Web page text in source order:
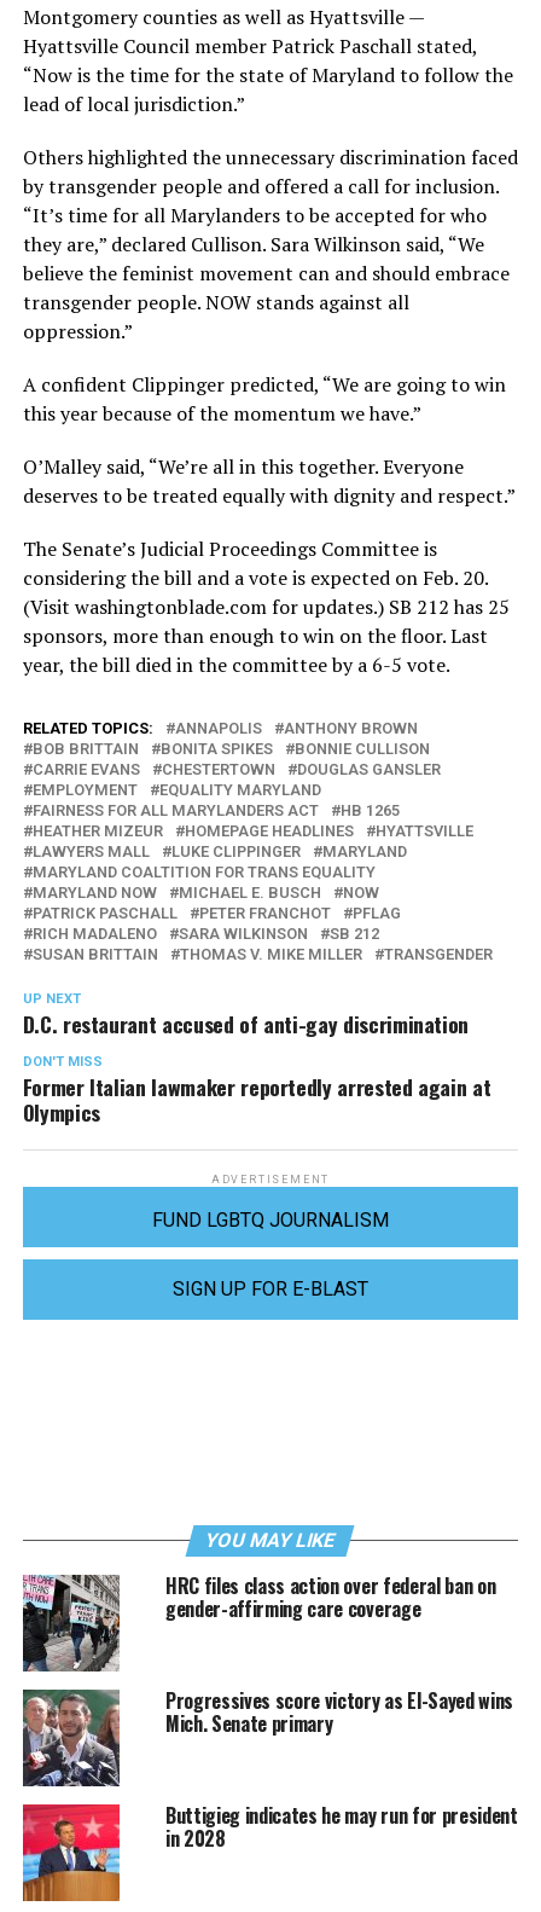
Montgomery counties as well as Hyattsville —
Hyattsville Council member Patrick Paschall stated,
“Now is the time for the state of Maryland to follow the
lead of local jurisdiction.”
Others highlighted the unnecessary discrimination faced
by transgender people and offered a call for inclusion.
“It’s time for all Marylanders to be accepted for who
they are,” declared Cullison. Sara Wilkinson said, “We
believe the feminist movement can and should embrace
transgender people. NOW stands against all
oppression.”
A confident Clippinger predicted, “We are going to win
this year because of the momentum we have.”
O’Malley said, “We’re all in this together. Everyone
deserves to be treated equally with dignity and respect.”
The Senate’s Judicial Proceedings Committee is
considering the bill and a vote is expected on Feb. 20.
(Visit washingtonblade.comfor updates.) SB 212 has 25
sponsors, more than enough to win on the floor. Last
year, the bill died in the committee by a 6-5 vote.
RELATED TOPICS: ANNAPOLIS
ANTHONY BROWN
BOB BRITTAIN
BONITA SPIKES
BONNIE CULLISON
CARRIE EVANS
CHESTERTOWN
DOUGLAS GANSLER
EMPLOYMENT
EQUALITY MARYLAND
FAIRNESS FOR ALL MARYLANDERS ACT
HB 1265
HEATHER MIZEUR
HOMEPAGE HEADLINES
HYATTSVILLE
LAWYERS MALL
LUKE CLIPPINGER
MARYLAND
MARYLAND COALTITION FOR TRANS EQUALITY
MARYLAND NOW
MICHAEL E. BUSCH
NOW
PATRICK PASCHALL
PETER FRANCHOT
PFLAG
RICH MADALENO
SARA WILKINSON
SB 212
SUSAN BRITTAIN
THOMAS V. MIKE MILLER TRANSGENDER
UP NEXT
D.C. restaurant accused of anti-gay discrimination
DON'T MISS
Former Italian lawmaker reportedly arrested again at
Olympics
ADVERTISEMENT
FUND LGBTQ JOURNALISM
SIGN UP FOR E-BLAST
YOU MAY LIKE
HRC files class action over federal ban on
gender-affirming care coverage
Progressives score victory as El-Sayed wins
Mich. Senate primary
Buttigieg indicates he may run for president
in 2028